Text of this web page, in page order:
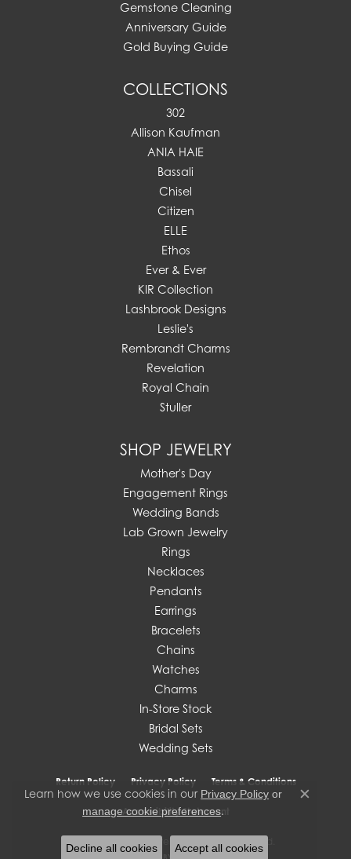
Gemstone Cleaning
Anniversary Guide
Gold Buying Guide
COLLECTIONS
302
Allison Kaufman
ANIA HAIE
Bassali
Chisel
Citizen
ELLE
Ethos
Ever & Ever
KIR Collection
Lashbrook Designs
Leslie's
Rembrandt Charms
Revelation
Royal Chain
Stuller
SHOP JEWELRY
Mother's Day
Engagement Rings
Wedding Bands
Lab Grown Jewelry
Rings
Necklaces
Pendants
Earrings
Bracelets
Chains
Watches
Charms
In-Store Stock
Bridal Sets
Wedding Sets
Return Policy Privacy Policy Terms & Conditions
Accessibility Statement
© 2026 J. West Jewelers. All Rights Reserved.
Learn how we use cookies in our Privacy Policy or
manage cookie preferences.
Close
Decline all cookies Accept all cookies